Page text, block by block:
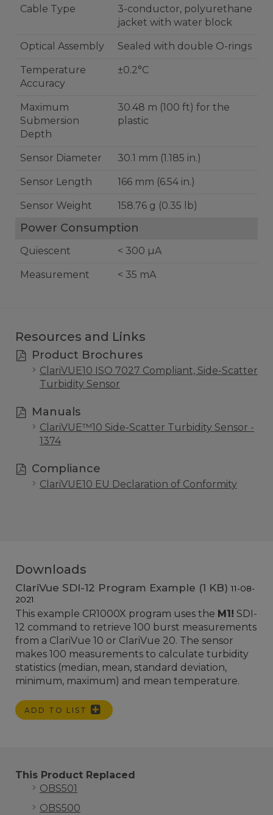
Cable Type
3-conductor, polyurethane
jacket with water block
Optical Assembly Sealed with double O-rings
Temperature
Accuracy
±0.2°C
Maximum
Submersion
Depth
30.48 m (100 ft) for the
plastic
Sensor Diameter 30.1 mm (1.185 in.)
Sensor Length 166 mm (6.54 in.)
Sensor Weight 158.76 g (0.35 lb)
Power Consumption
Quiescent < 300 µA
Measurement < 35 mA
Resources and Links
Product Brochures
ClariVUE10 ISO 7027 Compliant, Side-Scatter
Turbidity Sensor
Manuals
ClariVUE™10 Side-Scatter Turbidity Sensor -
1374
Compliance
ClariVUE10 EU Declaration of Conformity
Downloads
ClariVue SDI-12 Program Example (1 KB) 11-08-
2021
This example CR1000X program uses the M1! SDI-
12 command to retrieve 100 burst measurements
from a ClariVue 10 or ClariVue 20. The sensor
makes 100 measurements to calculate turbidity
statistics (median, mean, standard deviation,
minimum, maximum) and mean temperature.
ADD TO LIST
This Product Replaced
OBS501
OBS500